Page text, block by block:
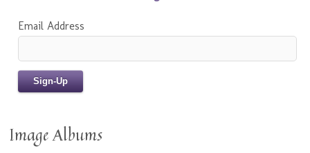
Email Address
Image Albums